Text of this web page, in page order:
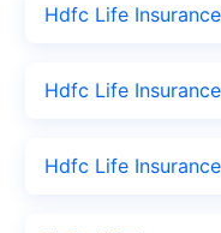
Hdfc Life
Hdfc Life
Hdfc Life